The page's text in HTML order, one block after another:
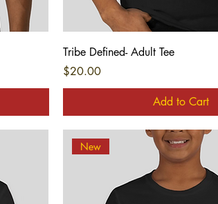
Quick View
Tribe Defined- Adult Tee
Price
$20.00
Add to Cart
New